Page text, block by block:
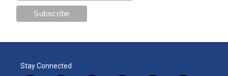
Stay Connected